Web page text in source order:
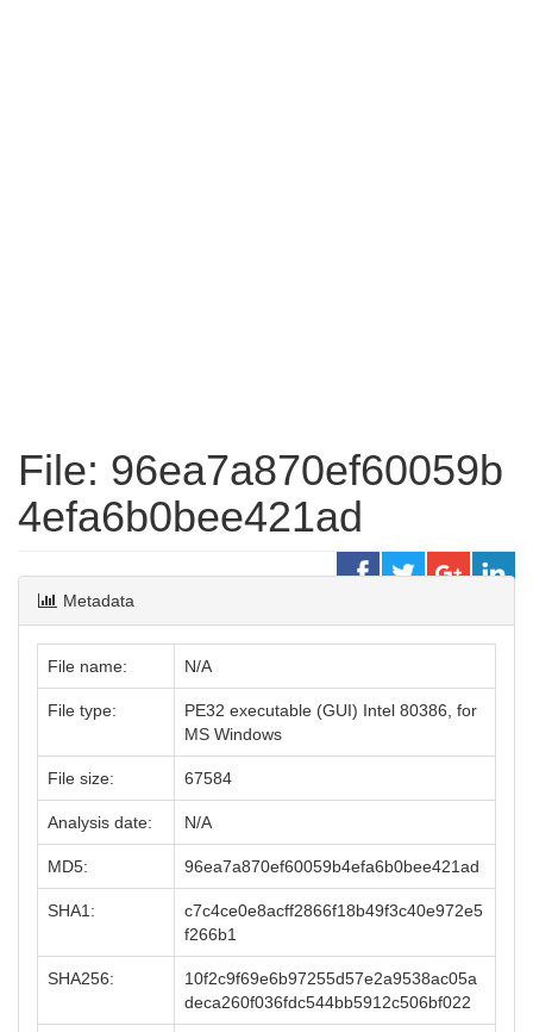
File: 96ea7a870ef60059b
4efa6b0bee421ad
Metadata
File name: N/A
File type:
PE32 executable (GUI) Intel 80386, for
MS Windows
File size: 67584
Analysis date: N/A
MD5: 96ea7a870ef60059b4efa6b0bee421ad
SHA1:
c7c4ce0e8acff2866f18b49f3c40e972e5
f266b1
SHA256:
10f2c9f69e6b97255d57e2a9538ac05a
deca260f036fdc544bb5912c506bf022